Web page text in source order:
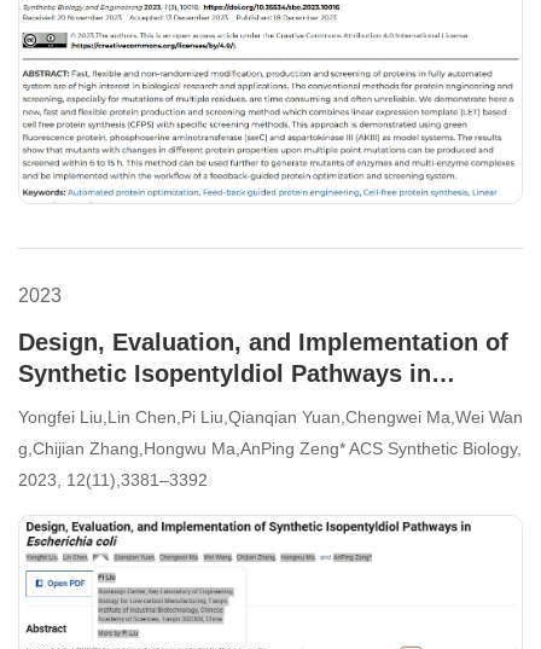
2023
Design, Evaluation, and Implementation of
Synthetic Isopentyldiol Pathways in
Escherichia coli
Yongfei Liu,Lin Chen,Pi Liu,Qianqian Yuan,Chengwei Ma,Wei Wan
g,Chijian Zhang,Hongwu Ma,AnPing Zeng* ACS Synthetic Biology,
2023, 12(11),3381–3392